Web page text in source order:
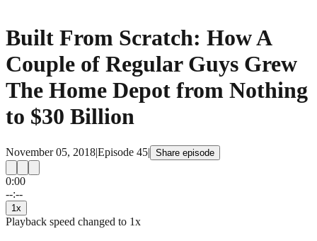
Built From Scratch: How A
Couple of Regular Guys Grew
The Home Depot from Nothing
to $30 Billion
November 05, 2018|Episode 45| Share episode
0:00
--:--
1 x
Playback speed changed to 1x